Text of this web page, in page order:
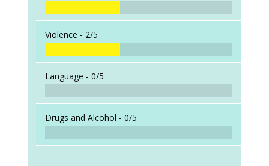
Violence - 2/5
Language - 0/5
Drugs and Alcohol - 0/5